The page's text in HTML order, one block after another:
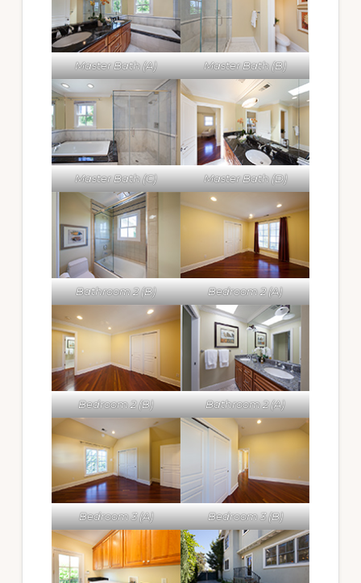
Master Bath (A) Master Bath (B)
Master Bath (C) Master Bath (D)
Bathroom 2 (B) Bedroom 2 (A)
Bedroom 2 (B) Bathroom 2 (A)
Bedroom 3 (A) Bedroom 3 (B)